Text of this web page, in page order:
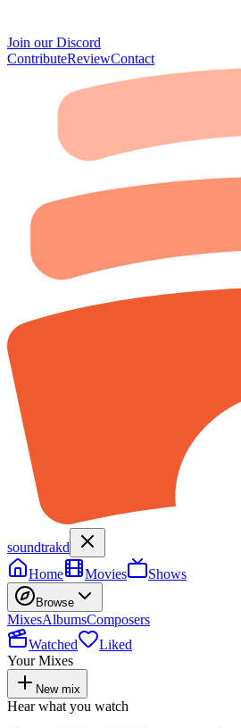
Join our Discord
ContributeReviewContact
soundtrakd
Home
Movies Shows
Browse
MixesAlbumsComposers
Watched
Liked
Your Mixes
New mix
Hear what you watch